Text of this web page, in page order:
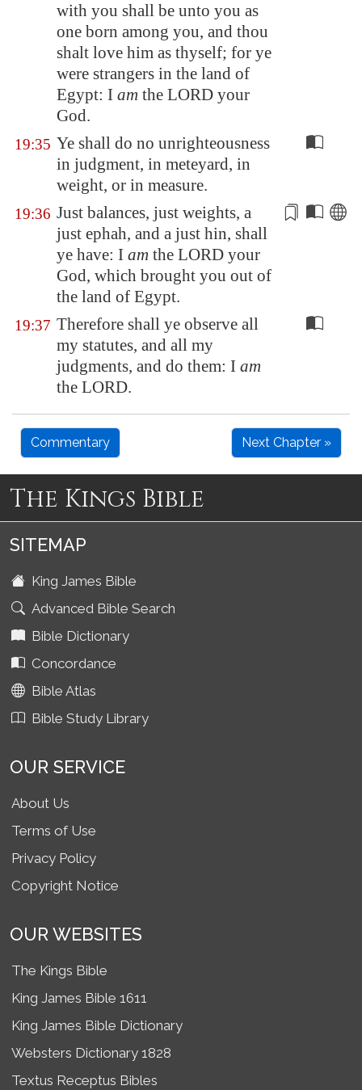
with you shall be unto you as
one born among you, and thou
shalt love him as thyself; for ye
were strangers in the land of
Egypt: I am the LORD your
God.
19:35 Ye shall do no unrighteousness
in judgment, in meteyard, in
weight, or in measure.
19:36 Just balances, just weights, a
just ephah, and a just hin, shall
ye have: I am the LORD your
God, which brought you out of
the land of Egypt.
19:37 Therefore shall ye observe all
my statutes, and all my
judgments, and do them: I am
the LORD.
Commentary Next Chapter »
The Kings Bible
SITEMAP
King James Bible
Advanced Bible Search
Bible Dictionary
Concordance
Bible Atlas
Bible Study Library
OUR SERVICE
About Us
Terms of Use
Privacy Policy
Copyright Notice
OUR WEBSITES
The Kings Bible
King James Bible 1611
King James Bible Dictionary
Websters Dictionary 1828
Textus Receptus Bibles